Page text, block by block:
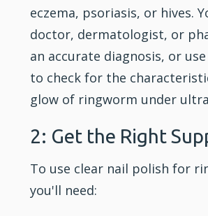
eczema, psoriasis, or hives.
doctor, dermatologist, or
an accurate diagnosis, or
to check for the
glow of ringworm under
2: Get the Right
To use clear nail polish for
you'll need: